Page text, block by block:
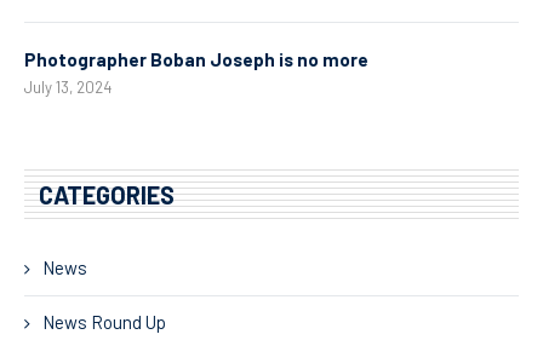
Photographer Boban Joseph is no more
July 13, 2024
CATEGORIES
News
News Round Up